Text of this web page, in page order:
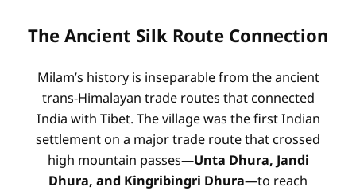
The Ancient Silk Route Connection
Milam’s history is inseparable from the ancient
trans-Himalayan trade routes that connected
India with Tibet. The village was the first Indian
settlement on a major trade route that crossed
high mountain passes—Unta Dhura, Jandi
Dhura, and Kingribingri Dhura—to reach